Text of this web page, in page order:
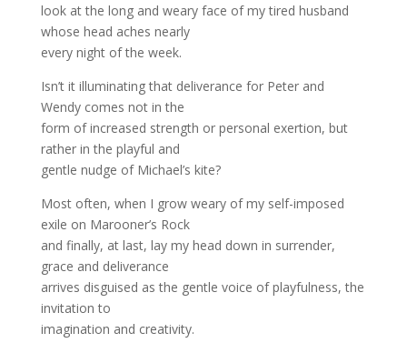
look at the long and weary face of my tired husband
whose head aches nearly
every night of the week.
Isn’t it illuminating that deliverance for Peter and
Wendy comes not in the
form of increased strength or personal exertion, but
rather in the playful and
gentle nudge of Michael’s kite?
Most often, when I grow weary of my self-imposed
exile on Marooner’s Rock
and finally, at last, lay my head down in surrender,
grace and deliverance
arrives disguised as the gentle voice of playfulness, the
invitation to
imagination and creativity.